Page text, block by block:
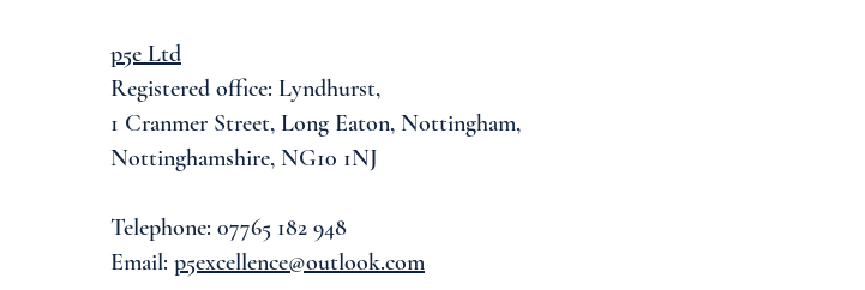
p5e Ltd
Registered office: Lyndhurst,
1 Cranmer Street, Long Eaton, Nottingham,
Nottinghamshire, NG10 1NJ
Telephone: 07765 182 948
Email: p5excellence@outlook.com